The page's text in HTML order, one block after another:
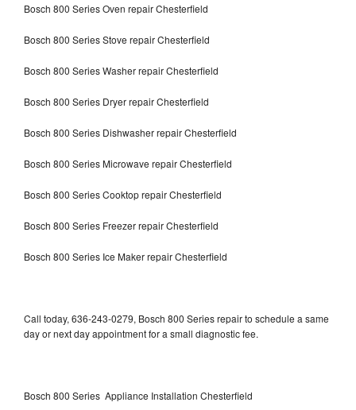
Bosch 800 Series Oven repair Chesterfield
Bosch 800 Series Stove repair Chesterfield
Bosch 800 Series Washer repair Chesterfield
Bosch 800 Series Dryer repair Chesterfield
Bosch 800 Series Dishwasher repair Chesterfield
Bosch 800 Series Microwave repair Chesterfield
Bosch 800 Series Cooktop repair Chesterfield
Bosch 800 Series Freezer repair Chesterfield
Bosch 800 Series Ice Maker repair Chesterfield
Call today, 636-243-0279, Bosch 800 Series repair to schedule a same
day or next day appointment for a small diagnostic fee.
Bosch 800 Series Appliance Installation Chesterfield